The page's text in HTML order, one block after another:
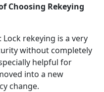
Choosing Rekeying
rekeying is a very
without completely
helpful for
into a new
change.